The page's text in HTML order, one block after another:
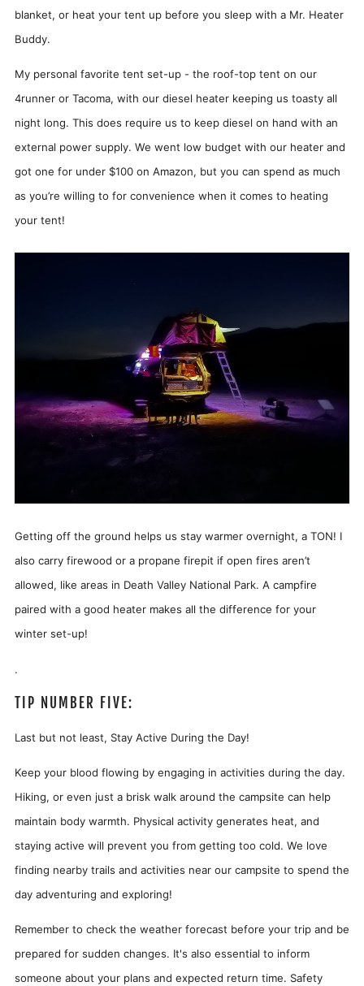
blanket, or heat your tent up before you sleep with a Mr. Heater
Buddy.
My personal favorite tent set-up - the roof-top tent on our
4runner or Tacoma, with our diesel heater keeping us toasty all
night long. This does require us to keep diesel on hand with an
external power supply. We went low budget with our heater and
got one for under $100 on Amazon, but you can spend as much
as you’re willing to for convenience when it comes to heating
your tent!
Getting off the ground helps us stay warmer overnight, a TON! I
also carry firewood or a propane firepit if open fires aren’t
allowed, like areas in Death Valley National Park. A campfire
paired with a good heater makes all the difference for your
winter set-up!
.
TIP NUMBER FIVE:
Last but not least, Stay Active During the Day!
Keep your blood flowing by engaging in activities during the day.
Hiking, or even just a brisk walk around the campsite can help
maintain body warmth. Physical activity generates heat, and
staying active will prevent you from getting too cold. We love
finding nearby trails and activities near our campsite to spend the
day adventuring and exploring!
Remember to check the weather forecast before your trip and be
prepared for sudden changes. It's also essential to inform
someone about your plans and expected return time. Safety